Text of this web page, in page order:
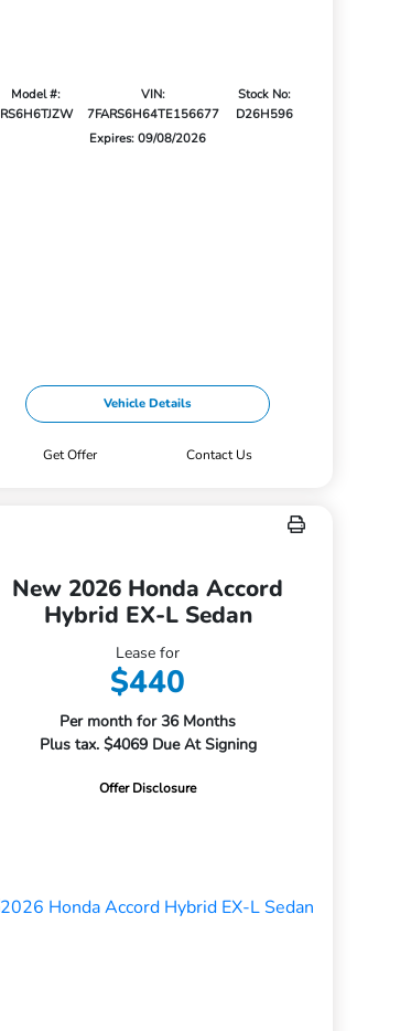
Model #:
RS6H6TJZW
VIN:
7FARS6H64TE156677
Stock No:
D26H596
Expires: 09/08/2026
Vehicle Details
Get Offer Contact Us
New 2026 Honda Accord
Hybrid EX-L Sedan
Lease for
$440
Per month for 36 Months
Plus tax. $4069 Due At Signing
Offer Disclosure